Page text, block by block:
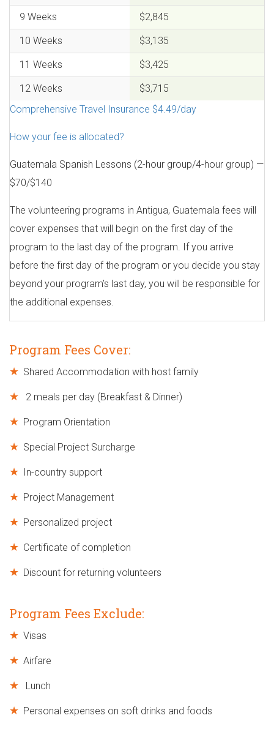
9 Weeks $2,845
10 Weeks $3,135
11 Weeks $3,425
12 Weeks
$3,715
Comprehensive Travel Insurance $4.49/day
How your fee is allocated?
Guatemala Spanish Lessons (2-hour group/4-hour group) —
$70/$140
The volunteering programs in Antigua, Guatemala fees will
cover expenses that will begin on the first day of the
program to the last day of the program. If you arrive
before the first day of the program or you decide you stay
beyond your program’s last day, you will be responsible for
the additional expenses.
Program Fees Cover:
Shared Accommodation with host family
2 meals per day (Breakfast & Dinner)
Program Orientation
Special Project Surcharge
In-country support
Project Management
Personalized project
Certificate of completion
Discount for returning volunteers
Program Fees Exclude:
Visas
Airfare
Lunch
Personal expenses on soft drinks and foods